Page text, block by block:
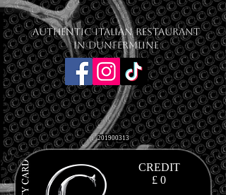
201900313
CREDIT
£ 0
Authentic Italian Restaurant
in Dunfermline